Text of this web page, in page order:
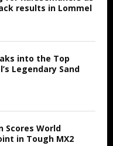
results in Lommel
into the Top
Legendary Sand
Scores World
in Tough MX2